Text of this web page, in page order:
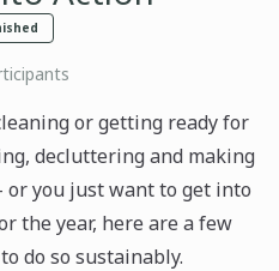
or getting ready for
decluttering and making
or you just want to get into
the year, here are a few
do so sustainably.